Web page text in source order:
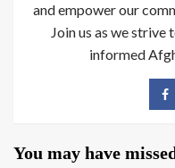
and empower our
Join us as we strive
informed
You may have